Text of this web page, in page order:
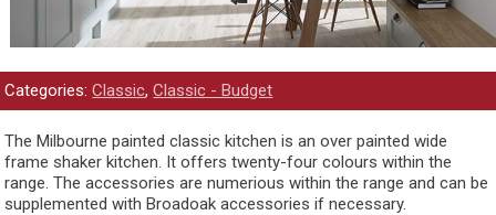
Categories:Classic,Classic - Budget
The Milbourne painted classic kitchen is an over painted wide
frame shaker kitchen. It offers twenty-four colours within the
range. The accessories are numerious within the range and can be
supplemented with Broadoak accessories if necessary.